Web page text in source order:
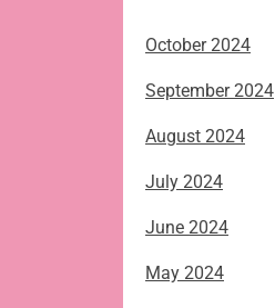
October 2024
September 2024
August 2024
July 2024
June 2024
May 2024